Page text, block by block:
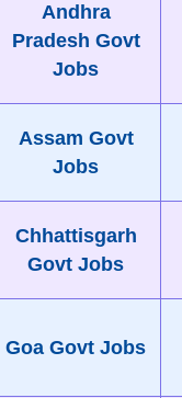
Andhra
Pradesh Govt
Jobs
Assam Govt
Jobs
Chhattisgarh
Govt Jobs
Goa Govt Jobs